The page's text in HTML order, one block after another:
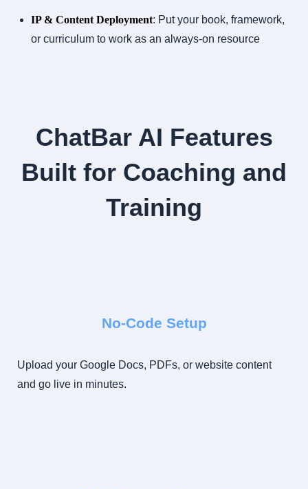
IP & Content Deployment: Put your book, framework,
or curriculum to work as an always-on resource
ChatBar AI Features
Built for Coaching and
Training
No-Code Setup
Upload your Google Docs, PDFs, or website content
and go live in minutes.